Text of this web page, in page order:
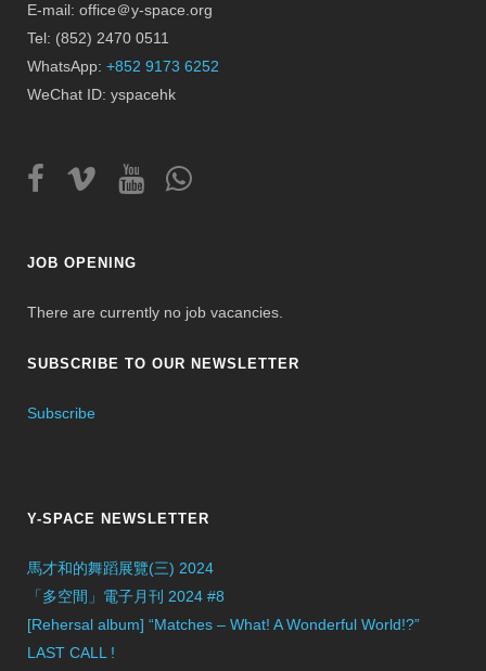
E-mail: office＠y-space.org
Tel: (852) 2470 0511
WhatsApp: +852 9173 6252
WeChat ID: yspacehk
JOB OPENING
There are currently no job vacancies.
SUBSCRIBE TO OUR NEWSLETTER
Subscribe
Y-SPACE NEWSLETTER
馬才和的舞蹈展覽(三) 2024
「多空間」電子月刊 2024 #8
[Rehersal album] “Matches – What! A Wonderful World!?”
LAST CALL !